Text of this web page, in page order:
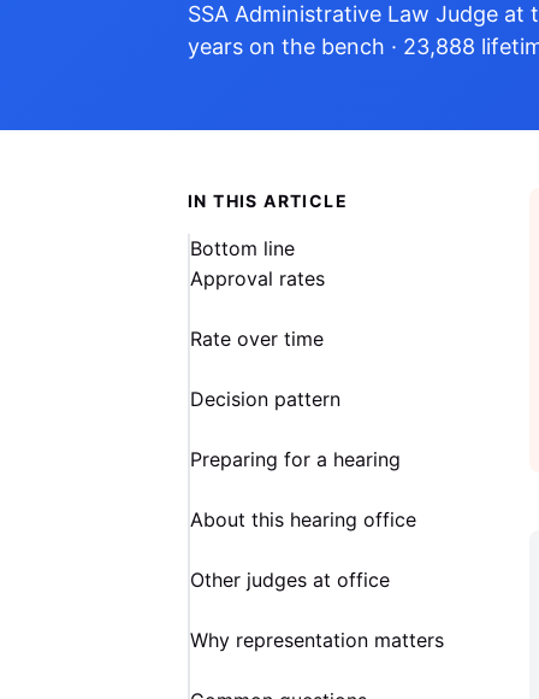
SSA Administrative Law Judge at
years on the bench · 23,888
IN THIS ARTICLE
Bottom line
Approval rates
Rate over time
Decision pattern
Preparing for a hearing
About this hearing office
Other judges at office
Why representation matters